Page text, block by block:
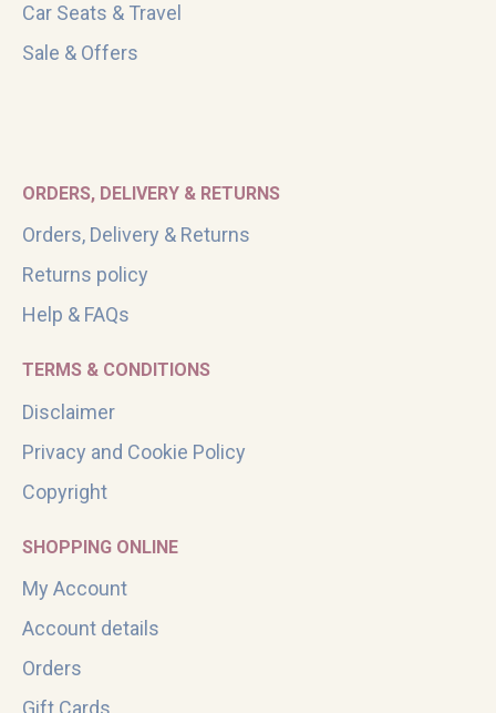
Car Seats & Travel
Sale & Offers
ORDERS, DELIVERY & RETURNS
Orders, Delivery & Returns
Returns policy
Help & FAQs
TERMS & CONDITIONS
Disclaimer
Privacy and Cookie Policy
Copyright
SHOPPING ONLINE
My Account
Account details
Orders
Gift Cards